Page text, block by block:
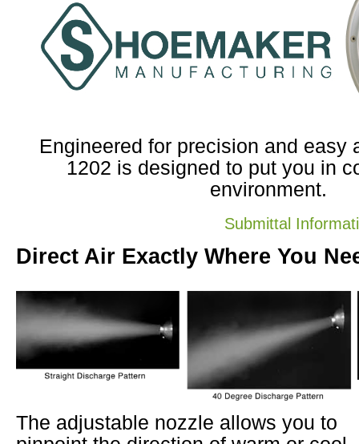
Engineered for precision and easy
1202 is designed to put you in
environment.
Submittal
Direct Air Exactly Where You
The adjustable nozzle allows you to